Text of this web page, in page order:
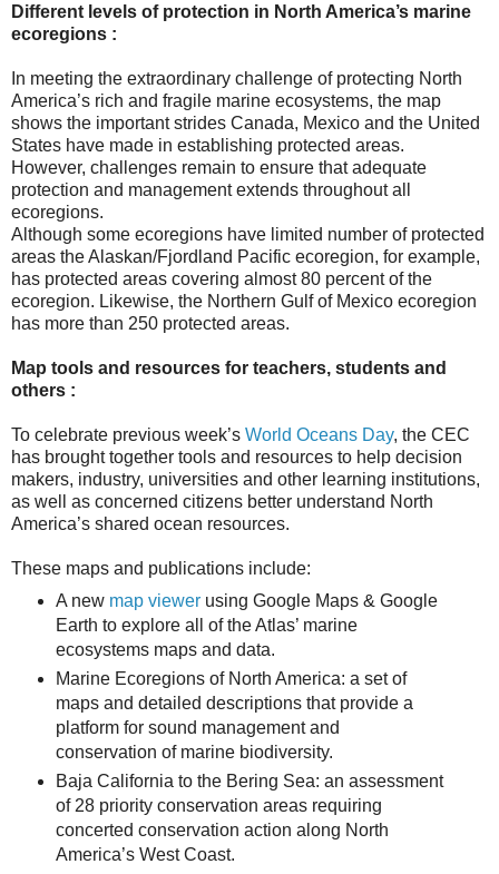
Different levels of protection in North America’s marine
ecoregions :
In meeting the extraordinary challenge of protecting North
America’s rich and fragile marine ecosystems, the map
shows the important strides Canada, Mexico and the United
States have made in establishing protected areas.
However, challenges remain to ensure that adequate
protection and management extends throughout all
ecoregions.
Although some ecoregions have limited number of protected
areas the Alaskan/Fjordland Pacific ecoregion, for example,
has protected areas covering almost 80 percent of the
ecoregion. Likewise, the Northern Gulf of Mexico ecoregion
has more than 250 protected areas.
Map tools and resources for teachers, students and
others :
To celebrate previous week’s World Oceans Day, the CEC
has brought together tools and resources to help decision
makers, industry, universities and other learning institutions,
as well as concerned citizens better understand North
America’s shared ocean resources.
These maps and publications include:
A new map viewerusing Google Maps & Google
Earth to explore all of the Atlas’ marine
ecosystems maps and data.
Marine Ecoregions of North America: a set of
maps and detailed descriptions that provide a
platform for sound management and
conservation of marine biodiversity.
Baja California to the Bering Sea: an assessment
of 28 priority conservation areas requiring
concerted conservation action along North
America’s West Coast.